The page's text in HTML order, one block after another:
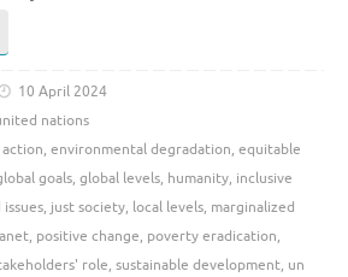
10 April 2024
nations
, environmental degradation, equitable
goals, global levels, humanity, inclusive
, just society, local levels, marginalized
, positive change, poverty eradication,
role, sustainable development, un